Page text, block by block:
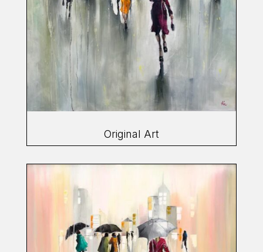
Original Art